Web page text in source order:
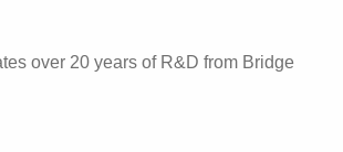
over 20 years of R&D from Bridge